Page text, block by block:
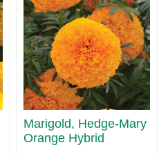
Marigold, Hedge-Mary
Orange Hybrid